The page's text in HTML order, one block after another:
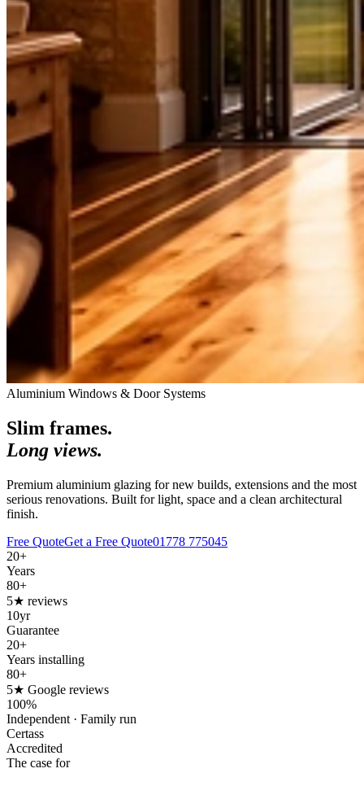
Aluminium Windows & Door Systems
Slim frames.
Long views.
Premium aluminium glazing for new builds, extensions and the most
serious renovations. Built for light, space and a clean architectural
finish.
Free QuoteGet a Free Quote01778 775045
20+
Years
80+
5★ reviews
10yr
Guarantee
20+
Years installing
80+
5★ Google reviews
100%
Independent · Family run
Certass
Accredited
The case for